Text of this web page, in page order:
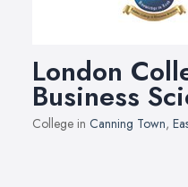
London
Business
College in Canning Town,